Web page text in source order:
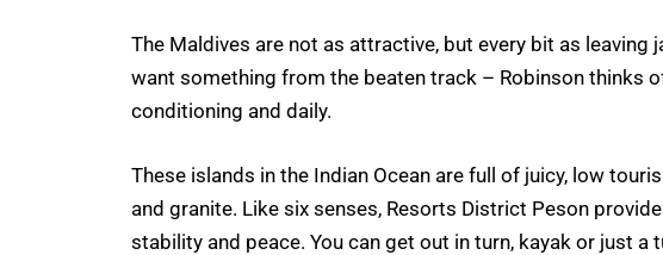
The Maldives are not as attractive, but every bit as leaving
want something from the beaten track – Robinson thinks
conditioning and daily.
These islands in the Indian Ocean are full of juicy, low
and granite. Like six senses, Resorts District Peson
stability and peace. You can get out in turn, kayak or just a